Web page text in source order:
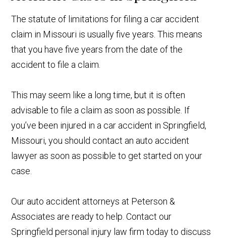
The statute of limitations for filing a car accident
claim in Missouri is usually five years. This means
that you have five years from the date of the
accident to file a claim.
This may seem like a long time, but it is often
advisable to file a claim as soon as possible. If
you’ve been injured in a car accident in Springfield,
Missouri, you should contact an auto accident
lawyer as soon as possible to get started on your
case.
Our auto accident attorneys at Peterson &
Associates are ready to help. Contact our
Springfield personal injury law firm today to discuss